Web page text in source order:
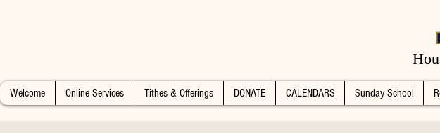
Welcome Online Services Tithes & Offerings DONATE CALENDARS Sunday School